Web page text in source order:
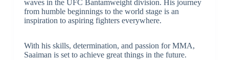
waves in the UFC Bantamweight division. His journey
from humble beginnings to the world stage is an
inspiration to aspiring fighters everywhere.
With his skills, determination, and passion for MMA,
Saaiman is set to achieve great things in the future.